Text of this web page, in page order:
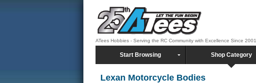
ATees Hobbies - Serving the RC Community with Excellence Since 2001
Start Browsing Shop Category
Lexan Motorcycle Bodies